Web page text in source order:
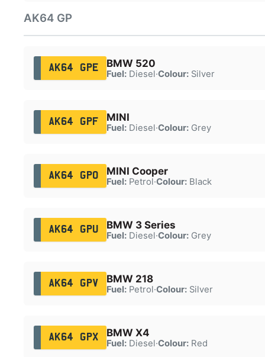
AK64 GP
AK64 GPE BMW 520
Fuel:Diesel·Colour:Silver
AK64 GPF MINI
Fuel:Diesel·Colour:Grey
AK64 GPO MINI Cooper
Fuel:Petrol·Colour:Black
AK64 GPU BMW 3 Series
Fuel:Diesel·Colour:Grey
AK64 GPV BMW 218
Fuel:Petrol·Colour:Silver
AK64 GPX BMW X4
Fuel:Diesel·Colour:Red